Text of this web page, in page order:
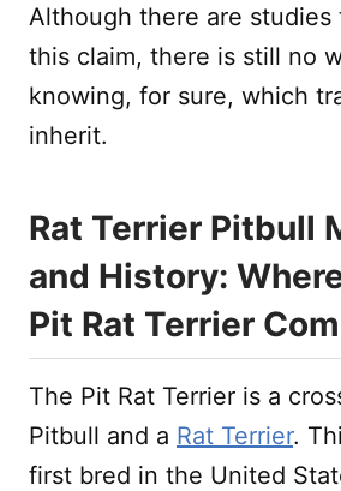
Although there are
this claim, there is still no
knowing, for sure, which
inherit.
Rat Terrier Pitbull
and History:
Pit Rat Terrier
The Pit Rat Terrier is a
Pitbull and a Rat Terrier.
first bred in the United